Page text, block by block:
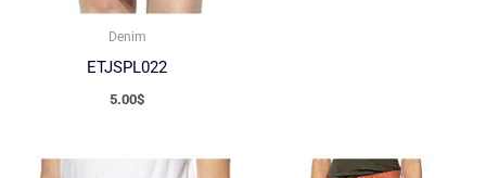
Denim
ETJSPL022
5.00$